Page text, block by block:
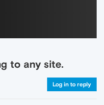
to any site.
Log in to reply